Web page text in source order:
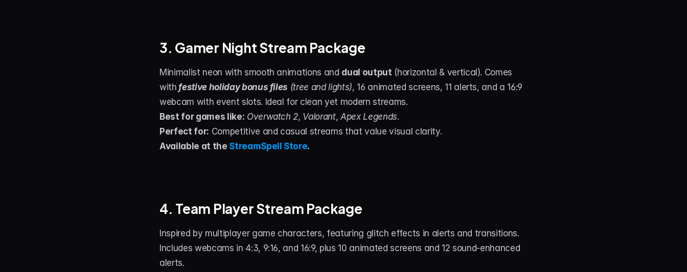
3. Gamer Night Stream Package
Minimalist neon with smooth animations and dual output (horizontal & vertical). Comes
with festive holiday bonus files (tree and lights), 16 animated screens, 11 alerts, and a 16:9
webcam with event slots. Ideal for clean yet modern streams.
Best for games like: Overwatch 2, Valorant, Apex Legends.
Perfect for: Competitive and casual streams that value visual clarity.
Available at the StreamSpell Store.
4. Team Player Stream Package
Inspired by multiplayer game characters, featuring glitch effects in alerts and transitions.
Includes webcams in 4:3, 9:16, and 16:9, plus 10 animated screens and 12 sound‑enhanced
alerts.